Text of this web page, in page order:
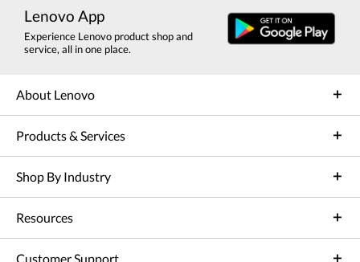
Lenovo App
Experience Lenovo product shop and
service, all in one place.
About Lenovo
Products & Services
Shop By Industry
Resources
Customer Support